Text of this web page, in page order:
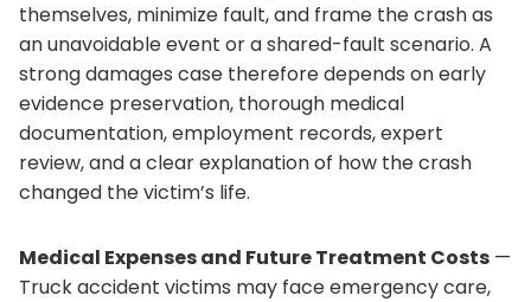
themselves, minimize fault, and frame the crash as
an unavoidable event or a shared-fault scenario. A
strong damages case therefore depends on early
evidence preservation, thorough medical
documentation, employment records, expert
review, and a clear explanation of how the crash
changed the victim’s life.
Medical Expenses and Future Treatment Costs —
Truck accident victims may face emergency care,